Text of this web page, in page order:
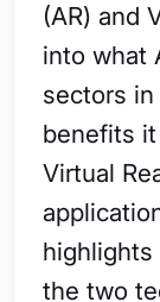
(AR) and
into what
sectors
benefits
Virtual
the two